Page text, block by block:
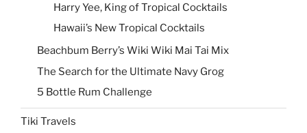
Harry Yee, King of Tropical Cocktails
Hawaii’s New Tropical Cocktails
Beachbum Berry’s Wiki Wiki Mai Tai Mix
The Search for the Ultimate Navy Grog
5 Bottle Rum Challenge
Tiki Travels